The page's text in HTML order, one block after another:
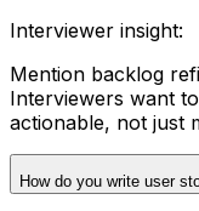
Interviewer insight:
Mention backlog
Interviewers want
actionable, not just
How do you write user